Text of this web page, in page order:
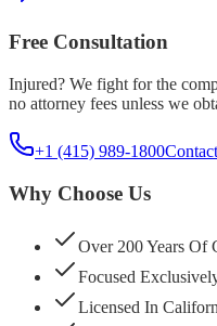
Free Consultation
Injured? We fight for the
no attorney fees unless we
+1 (415) 989-1800
Why Choose Us
Over 200 Years Of
Focused
Licensed In